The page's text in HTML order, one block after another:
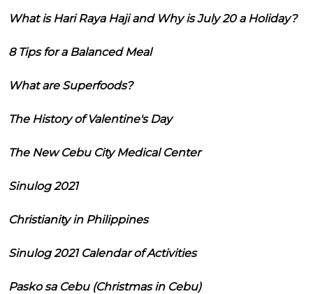
What is Hari Raya Haji and Why is July 20 a Holiday?
8 Tips for a Balanced Meal
What are Superfoods?
The History of Valentine's Day
The New Cebu City Medical Center
Sinulog 2021
Christianity in Philippines
Sinulog 2021 Calendar of Activities
Pasko sa Cebu (Christmas in Cebu)